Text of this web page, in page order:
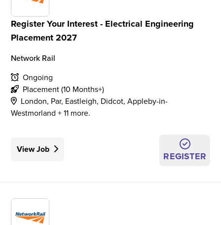
Register Your Interest - Electrical Engineering
Placement 2027
Network Rail
Ongoing
Placement (10 Months+)
London, Par, Eastleigh, Didcot, Appleby-in-
Westmorland + 11 more.
View Job
REGISTER